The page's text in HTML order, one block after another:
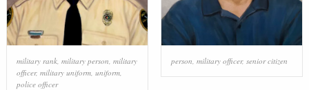
military rank, military person military
officer, military uniform, uniform,
police officer
person military officer, senior citizen